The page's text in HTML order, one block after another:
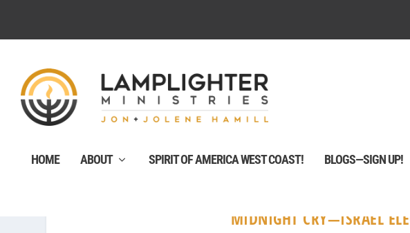
HOME ABOUT SPIRIT OF AMERICA WEST COAST! BLOGS—SIGN UP!
MIDNIGHT CRY—ISRAEL